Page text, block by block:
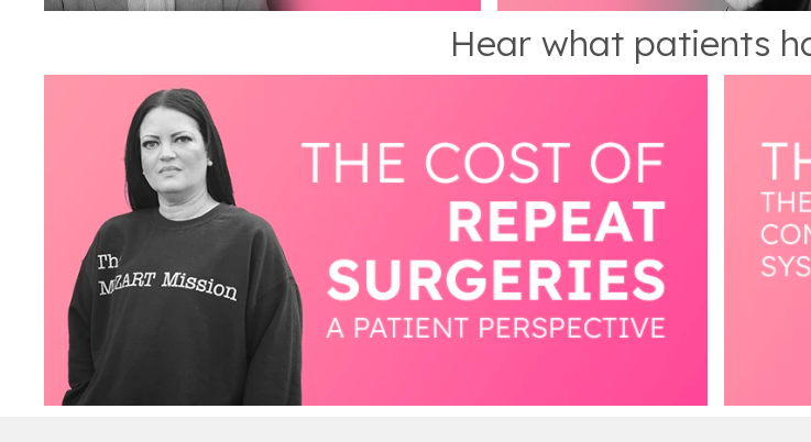
Hear what patients